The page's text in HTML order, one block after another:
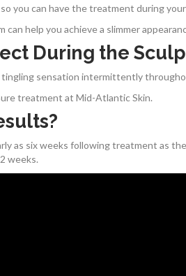
you can have the treatment during
can help you achieve a slimmer
During the
sensation intermittently
treatment at Mid-Atlantic Skin.
as six weeks following treatment as
weeks.